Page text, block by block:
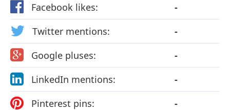
Facebook likes:
-
Twitter mentions:
-
Google pluses:
-
LinkedIn mentions:
-
Pinterest pins:
-